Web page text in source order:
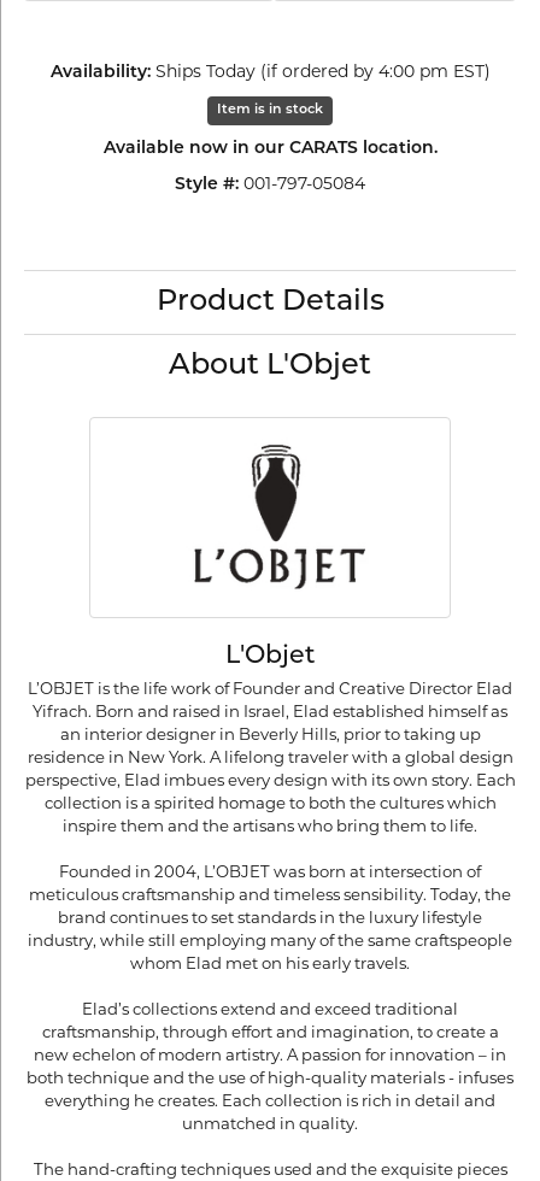
Availability: Ships Today (if ordered by 4:00 pm EST)
Item is in stock
Available now in our CARATS location.
Style #: 001-797-05084
Product Details
About L'Objet
L'Objet
L’OBJET is the life work of Founder and Creative Director Elad
Yifrach. Born and raised in Israel, Elad established himself as
an interior designer in Beverly Hills, prior to taking up
residence in New York. A lifelong traveler with a global design
perspective, Elad imbues every design with its own story. Each
collection is a spirited homage to both the cultures which
inspire them and the artisans who bring them to life.
Founded in 2004, L’OBJET was born at intersection of
meticulous craftsmanship and timeless sensibility. Today, the
brand continues to set standards in the luxury lifestyle
industry, while still employing many of the same craftspeople
whom Elad met on his early travels.
Elad’s collections extend and exceed traditional
craftsmanship, through effort and imagination, to create a
new echelon of modern artistry. A passion for innovation – in
both technique and the use of high-quality materials - infuses
everything he creates. Each collection is rich in detail and
unmatched in quality.
The hand-crafting techniques used and the exquisite pieces